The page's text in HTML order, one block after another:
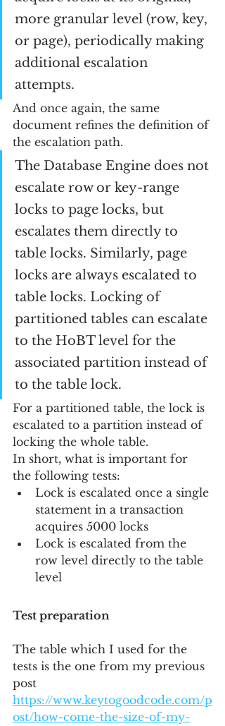
more granular level (row, key,
or page), periodically making
additional escalation
attempts.
And once again, the same
document refines the definition of
the escalation path.
The Database Engine does not
escalate row or key-range
locks to page locks, but
escalates them directly to
table locks. Similarly, page
locks are always escalated to
table locks. Locking of
partitioned tables can escalate
to the HoBT level for the
associated partition instead of
to the table lock.
For a partitioned table, the lock is
escalated to a partition instead of
locking the whole table.
In short, what is important for
the following tests:
Lock is escalated once a single
statement in a transaction
acquires 5000 locks
Lock is escalated from the
row level directly to the table
level
Test preparation
The table which I used for the
tests is the one from my previous
post
https://www.keytogoodcode.com/p
ost/how-come-the-size-of-my-